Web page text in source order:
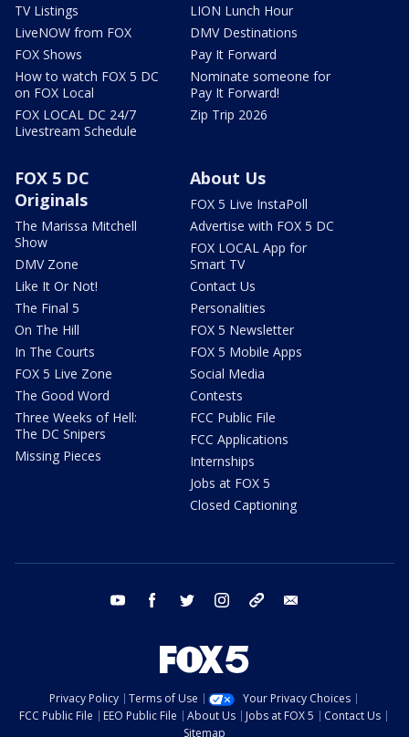
TV Listings
LiveNOW from FOX
FOX Shows
How to watch FOX 5 DC
on FOX Local
FOX LOCAL DC 24/7
Livestream Schedule
LION Lunch Hour
DMV Destinations
Pay It Forward
Nominate someone for
Pay It Forward!
Zip Trip 2026
FOX 5 DC
Originals
The Marissa Mitchell
Show
DMV Zone
Like It Or Not!
The Final 5
On The Hill
In The Courts
FOX 5 Live Zone
The Good Word
Three Weeks of Hell:
The DC Snipers
Missing Pieces
About Us
FOX 5 Live InstaPoll
Advertise with FOX 5 DC
FOX LOCAL App for
Smart TV
Contact Us
Personalities
FOX 5 Newsletter
FOX 5 Mobile Apps
Social Media
Contests
FCC Public File
FCC Applications
Internships
Jobs at FOX 5
Closed Captioning
youtube facebook twitter instagram tiktok
Privacy Policy Terms of Use
Your Privacy Choices
FCC Public File
EEO Public File About Us Jobs at FOX 5
Contact Us
Sitemap